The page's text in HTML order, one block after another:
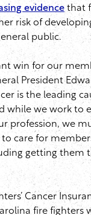
evidence that
risk of
public.
win for our
President
is the leading
while we work to
profession, we
care for
getting them
Cancer
fire fighters